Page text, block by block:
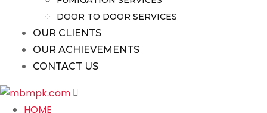
DOOR TO DOOR SERVICES
OUR CLIENTS
OUR ACHIEVEMENTS
CONTACT US
HOME